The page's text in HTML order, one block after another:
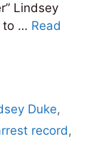
Lindsey
to … Read
Duke,
record,